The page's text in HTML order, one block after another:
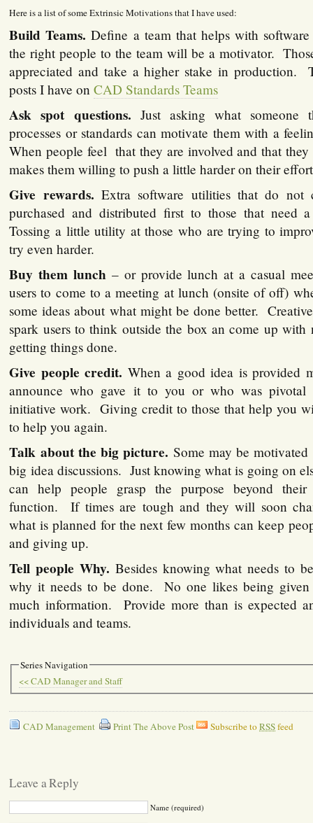
Here is a list of some Extrinsic Motivations that I have used:
Build Teams.Define a team that helps with
the right people to the team will be a motivator.
appreciated and take a higher stake in production.
posts I have onCAD Standards Teams
Ask spot questions. Just asking what someone
processes or standards can motivate them with a
When people feel that they are involved and that
makes them willing to push a little harder on their
Give rewards. Extra software utilities that do
purchased and distributed first to those that need
Tossing a little utility at those who are trying to
try even harder.
Buy them lunch– or provide lunch at a casual
users to come to a meeting at lunch (onsite of off)
some ideas about what might be done better.
spark users to think outside the box an come up with
getting things done.
Give people credit. When a good idea is provided
announce who gave it to you or who was
initiative work. Giving credit to those that help you
to help you again.
Talk about the big picture. Some may be
big idea discussions. Just knowing what is going on
can help people grasp the purpose beyond
function. If times are tough and they will soon
what is planned for the next few months can keep
and giving up.
Tell people Why. Besides knowing what needs to
why it needs to be done. No one likes being given
much information. Provide more than is expected
individuals and teams.
Series Navigation
<< CAD Manager and Staff
CAD Management Print The Above Post Subscribe toRSSfeed
Leave a Reply
Name (required)